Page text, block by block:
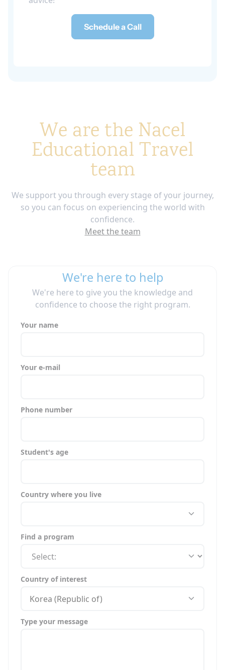
Schedule a Call
We are the Nacel
Educational Travel
team
We support you through every stage of your journey,
so you can focus on experiencing the world with
confidence.
Meet the team
We're here to help
We're here to give you the knowledge and
confidence to choose the right program.
Your name
Your e-mail
Phone number
Student's age
Country where you live
Find a program
Country of interest
Korea (Republic of)
Type your message